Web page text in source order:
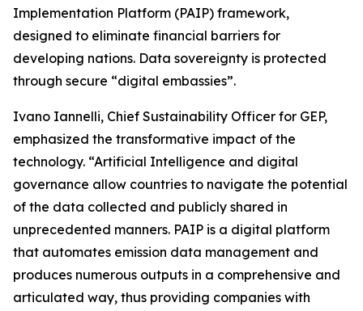
Implementation Platform (PAIP) framework,
designed to eliminate financial barriers for
developing nations. Data sovereignty is protected
through secure “digital embassies”.
Ivano Iannelli, Chief Sustainability Officer for GEP,
emphasized the transformative impact of the
technology. “Artificial Intelligence and digital
governance allow countries to navigate the potential
of the data collected and publicly shared in
unprecedented manners. PAIP is a digital platform
that automates emission data management and
produces numerous outputs in a comprehensive and
articulated way, thus providing companies with